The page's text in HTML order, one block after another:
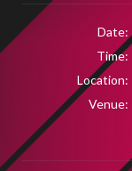
Date:
Time:
Location:
Venue: